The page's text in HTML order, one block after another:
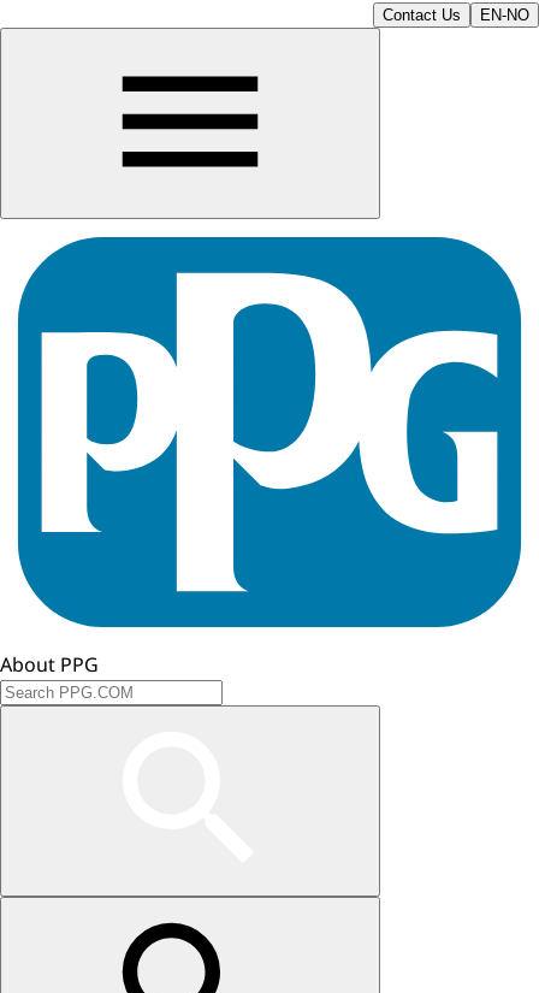
Contact Us EN-NO
About PPG